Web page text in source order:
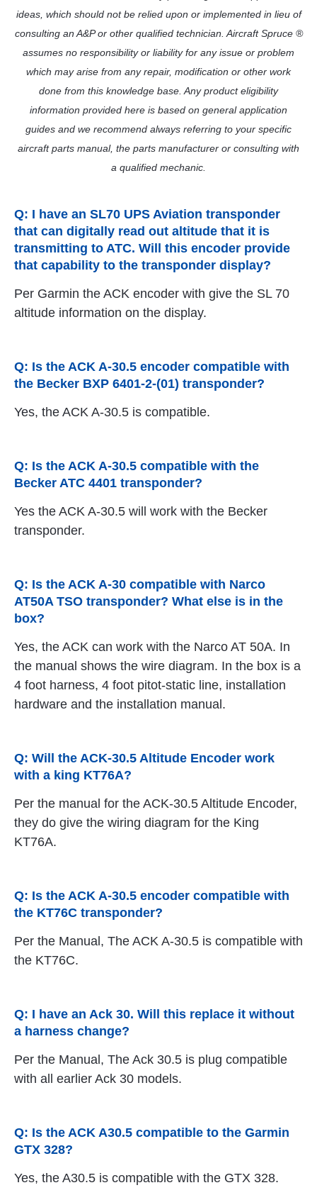
ideas, which should not be relied upon or implemented in lieu of
consulting an A&P or other qualified technician. Aircraft Spruce ®
assumes no responsibility or liability for any issue or problem
which may arise from any repair, modification or other work
done from this knowledge base. Any product eligibility
information provided here is based on general application
guides and we recommend always referring to your specific
aircraft parts manual, the parts manufacturer or consulting with
a qualified mechanic.
Q: I have an SL70 UPS Aviation transponder
that can digitally read out altitude that it is
transmitting to ATC. Will this encoder provide
that capability to the transponder display?
Per Garmin the ACK encoder with give the SL 70
altitude information on the display.
Q: Is the ACK A-30.5 encoder compatible with
the Becker BXP 6401-2-(01) transponder?
Yes, the ACK A-30.5 is compatible.
Q: Is the ACK A-30.5 compatible with the
Becker ATC 4401 transponder?
Yes the ACK A-30.5 will work with the Becker
transponder.
Q: Is the ACK A-30 compatible with Narco
AT50A TSO transponder? What else is in the
box?
Yes, the ACK can work with the Narco AT 50A. In
the manual shows the wire diagram. In the box is a
4 foot harness, 4 foot pitot-static line, installation
hardware and the installation manual.
Q: Will the ACK-30.5 Altitude Encoder work
with a king KT76A?
Per the manual for the ACK-30.5 Altitude Encoder,
they do give the wiring diagram for the King
KT76A.
Q: Is the ACK A-30.5 encoder compatible with
the KT76C transponder?
Per the Manual, The ACK A-30.5 is compatible with
the KT76C.
Q: I have an Ack 30. Will this replace it without
a harness change?
Per the Manual, The Ack 30.5 is plug compatible
with all earlier Ack 30 models.
Q: Is the ACK A30.5 compatible to the Garmin
GTX 328?
Yes, the A30.5 is compatible with the GTX 328.